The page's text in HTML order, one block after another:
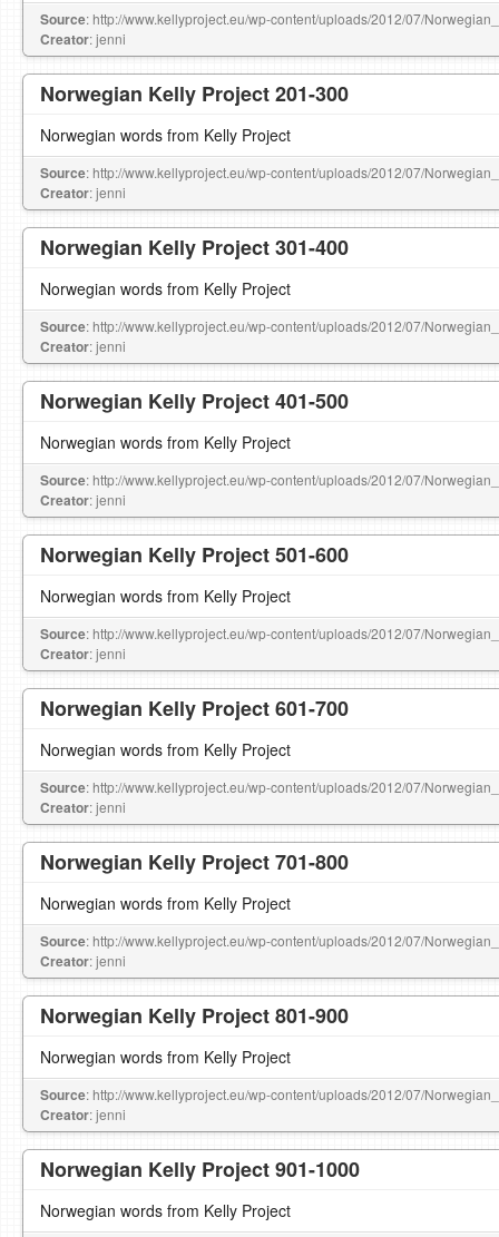
Source: http://www.kellyproject.eu/wp-content/uploads/2012/07/
Creator: jenni
Norwegian Kelly Project 201-300
Norwegian words from Kelly Project
Source: http://www.kellyproject.eu/wp-content/uploads/2012/07/
Creator: jenni
Norwegian Kelly Project 301-400
Norwegian words from Kelly Project
Source: http://www.kellyproject.eu/wp-content/uploads/2012/07/
Creator: jenni
Norwegian Kelly Project 401-500
Norwegian words from Kelly Project
Source: http://www.kellyproject.eu/wp-content/uploads/2012/07/
Creator: jenni
Norwegian Kelly Project 501-600
Norwegian words from Kelly Project
Source: http://www.kellyproject.eu/wp-content/uploads/2012/07/
Creator: jenni
Norwegian Kelly Project 601-700
Norwegian words from Kelly Project
Source: http://www.kellyproject.eu/wp-content/uploads/2012/07/
Creator: jenni
Norwegian Kelly Project 701-800
Norwegian words from Kelly Project
Source: http://www.kellyproject.eu/wp-content/uploads/2012/07/
Creator: jenni
Norwegian Kelly Project 801-900
Norwegian words from Kelly Project
Source: http://www.kellyproject.eu/wp-content/uploads/2012/07/
Creator: jenni
Norwegian Kelly Project 901-1000
Norwegian words from Kelly Project